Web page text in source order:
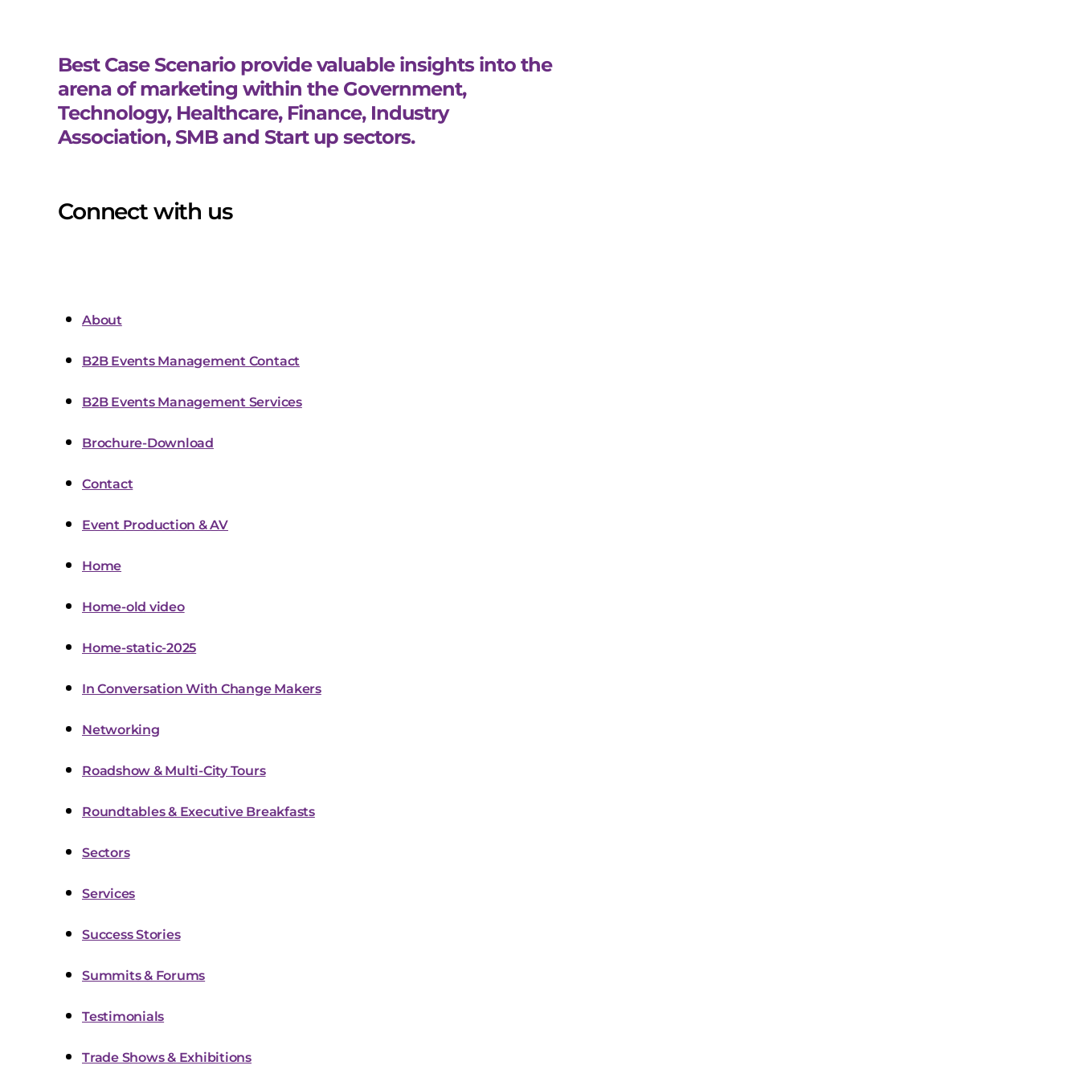
Best Case Scenario provide valuable insights into the
arena of marketing within the Government,
Technology, Healthcare, Finance, Industry
Association, SMB and Start up sectors.
Connect with us
About
B2B Events Management Contact
B2B Events Management Services
Brochure-Download
Contact
Event Production & AV
Home
Home-old video
Home-static-2025
In Conversation With Change Makers
Networking
Roadshow & Multi-City Tours
Roundtables & Executive Breakfasts
Sectors
Services
Success Stories
Summits & Forums
Testimonials
Trade Shows & Exhibitions